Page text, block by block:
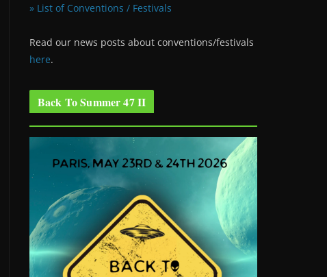
» List of Conventions / Festivals
Read our news posts about conventions/festivals
here.
Back To Summer 47 II